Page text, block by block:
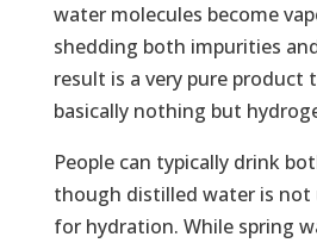
water molecules become
shedding both impurities
result is a very pure product
basically nothing but
People can typically drink
though distilled water is not
for hydration. While spring